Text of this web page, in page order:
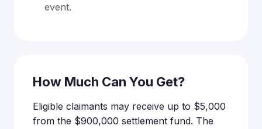
event.
How Much Can You Get?
Eligible claimants may receive up to $5,000
from the $900,000 settlement fund. The